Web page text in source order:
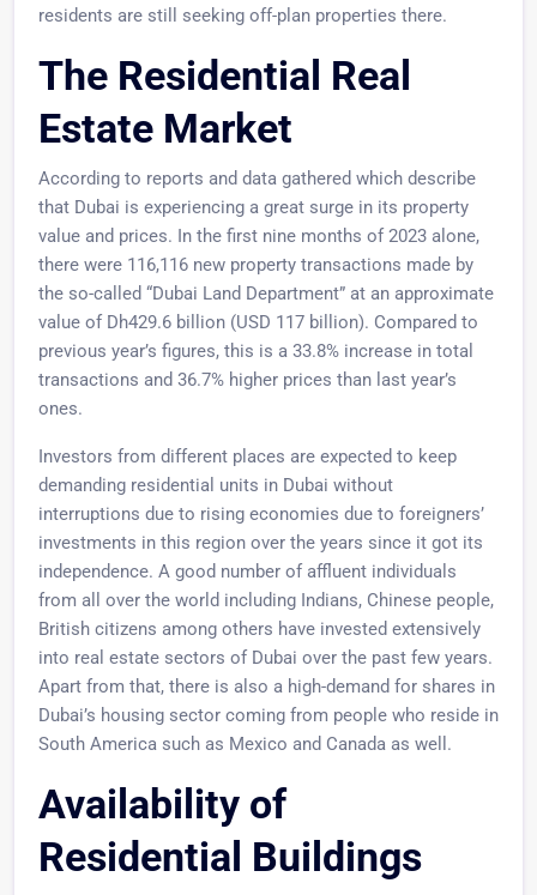
residents are still seeking off-plan properties there.
The Residential Real
Estate Market
According to reports and data gathered which describe
that Dubai is experiencing a great surge in its property
value and prices. In the first nine months of 2023 alone,
there were 116,116 new property transactions made by
the so-called “Dubai Land Department” at an approximate
value of Dh429.6 billion (USD 117 billion). Compared to
previous year’s figures, this is a 33.8% increase in total
transactions and 36.7% higher prices than last year’s
ones.
Investors from different places are expected to keep
demanding residential units in Dubai without
interruptions due to rising economies due to foreigners’
investments in this region over the years since it got its
independence. A good number of affluent individuals
from all over the world including Indians, Chinese people,
British citizens among others have invested extensively
into real estate sectors of Dubai over the past few years.
Apart from that, there is also a high-demand for shares in
Dubai’s housing sector coming from people who reside in
South America such as Mexico and Canada as well.
Availability of
Residential Buildings